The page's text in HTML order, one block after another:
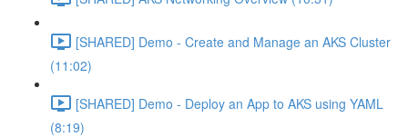
[SHARED] Demo - Create and Manage an AKS Cluster
(11:02)
[SHARED] Demo - Deploy an App to AKS using YAML
(8:19)